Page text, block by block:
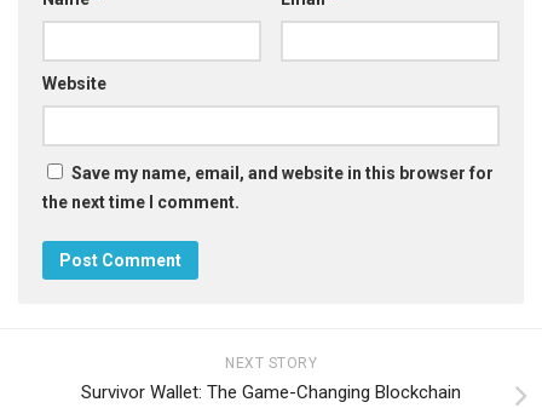
Website
Save my name, email, and website in this browser for
the next time I comment.
NEXT STORY
Survivor Wallet: The Game-Changing Blockchain